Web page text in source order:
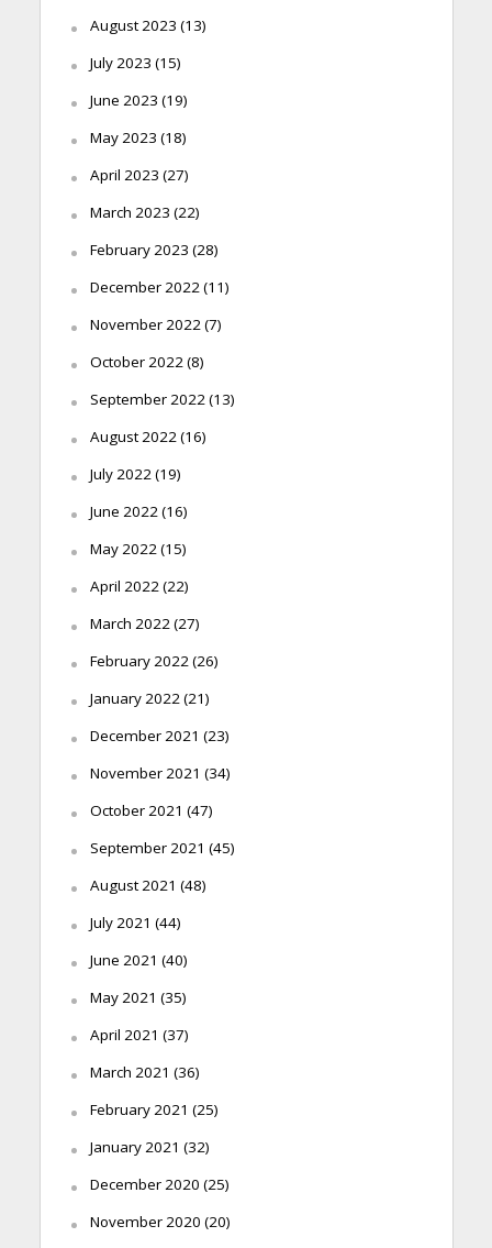
August 2023 (13)
July 2023 (15)
June 2023 (19)
May 2023 (18)
April 2023 (27)
March 2023 (22)
February 2023 (28)
December 2022(11)
November 2022(7)
October 2022(8)
September 2022(13)
August 2022(16)
July 2022(19)
June 2022(16)
May 2022(15)
April 2022(22)
March 2022(27)
February 2022(26)
January 2022(21)
December 2021 (23)
November 2021 (34)
October 2021 (47)
September 2021 (45)
August 2021 (48)
July 2021 (44)
June 2021 (40)
May 2021 (35)
April 2021 (37)
March 2021 (36)
February 2021 (25)
January 2021 (32)
December 2020 (25)
November 2020 (20)